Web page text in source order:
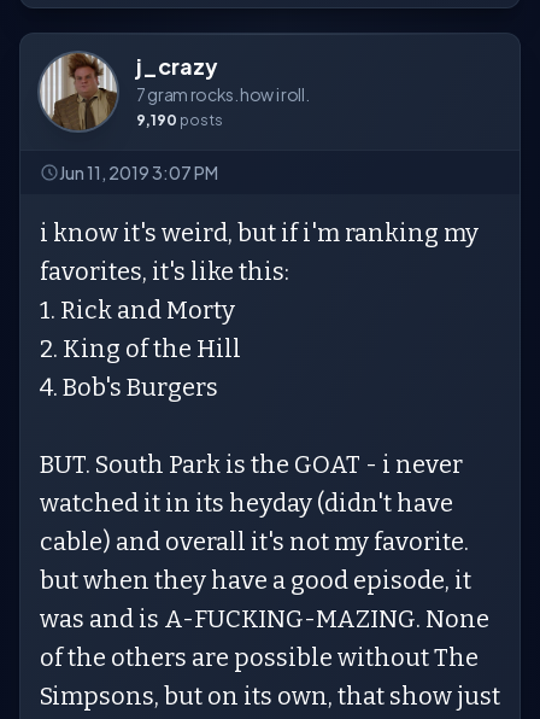
j_crazy
7 gram rocks. how i roll.
9,190 posts
Jun 11, 2019 3:07 PM
i know it's weird, but if i'm ranking my
favorites, it's like this:
1. Rick and Morty
2. King of the Hill
4. Bob's Burgers
BUT. South Park is the GOAT - i never
watched it in its heyday (didn't have
cable) and overall it's not my favorite.
but when they have a good episode, it
was and is A-FUCKING-MAZING. None
of the others are possible without The
Simpsons, but on its own, that show just